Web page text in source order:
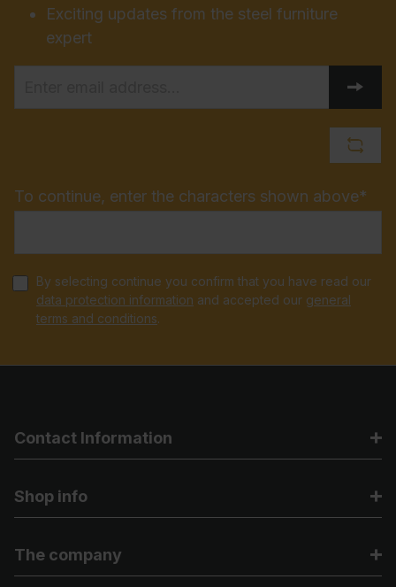
Exciting updates from the steel furniture
expert
To continue, enter the characters shown above*
By selecting continue you confirm that you have read our
data protection information and accepted our general
terms and conditions.
Contact Information
Shop info
The company